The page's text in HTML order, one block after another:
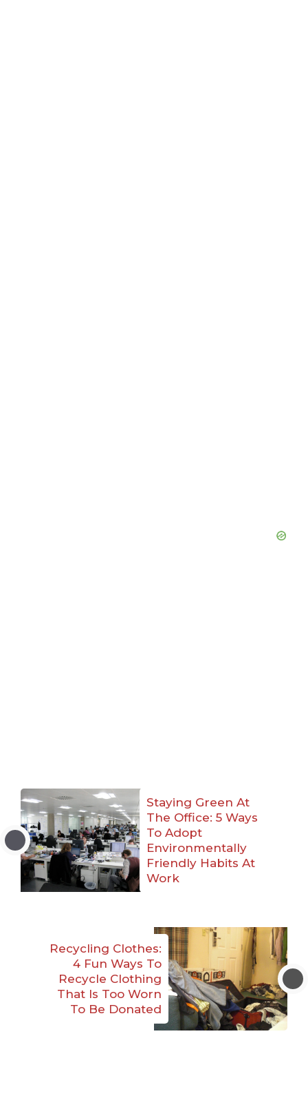
Staying Green At
The Office: 5 Ways
To Adopt
Environmentally
Friendly Habits At
Work
Recycling Clothes:
4 Fun Ways To
Recycle Clothing
That Is Too Worn
To Be Donated